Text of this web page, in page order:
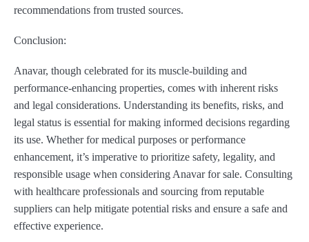
recommendations from trusted sources.
Conclusion:
Anavar, though celebrated for its muscle-building and
performance-enhancing properties, comes with inherent risks
and legal considerations. Understanding its benefits, risks, and
legal status is essential for making informed decisions regarding
its use. Whether for medical purposes or performance
enhancement, it’s imperative to prioritize safety, legality, and
responsible usage when considering Anavar for sale. Consulting
with healthcare professionals and sourcing from reputable
suppliers can help mitigate potential risks and ensure a safe and
effective experience.